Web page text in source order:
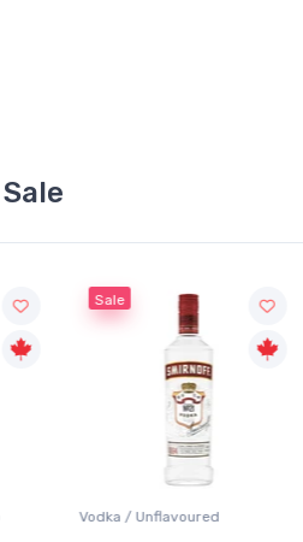
Sale
Vodka / Unflavoured